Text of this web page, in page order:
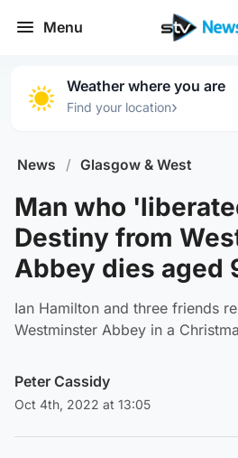
Menu
Weather where you are
Find your location›
News / Glasgow & West
Man who
Destiny from
Abbey dies aged
Ian Hamilton and three friends
Westminster Abbey in a
Peter Cassidy
Oct 4th, 2022 at 13:05